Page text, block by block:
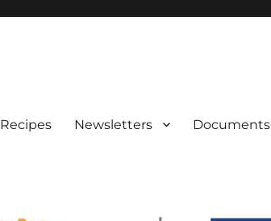
Recipes Newsletters Documents